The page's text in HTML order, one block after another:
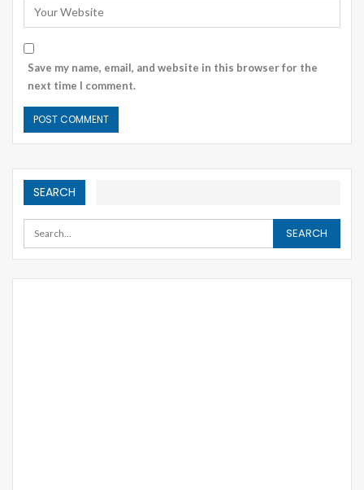
Save my name, email, and website in this browser for the
next time I comment.
SEARCH